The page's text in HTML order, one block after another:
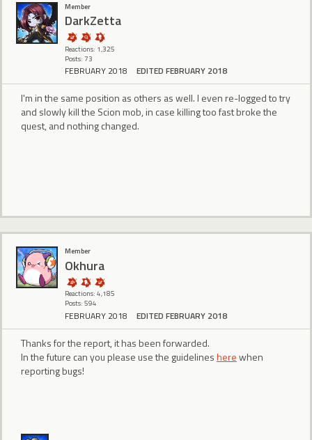
Member
DarkZetta
Reactions: 1,325
Posts: 73
FEBRUARY 2018 EDITED FEBRUARY 2018
I'm in the same position as others as well. I even re-logged to try
and slowly kill the Scion mob, in case killing too fast broke the
quest, and nothing changed.
Member
Okhura
Reactions: 4,185
Posts: 594
FEBRUARY 2018 EDITED FEBRUARY 2018
Thanks for the report, it has been forwarded.
In the future can you please use the guidelinesherewhen
reporting bugs!